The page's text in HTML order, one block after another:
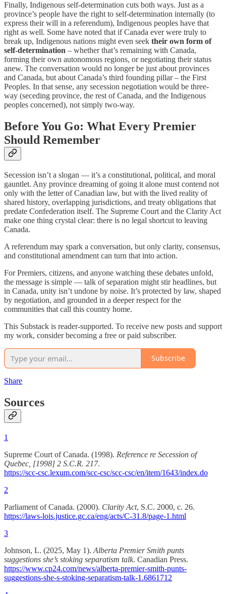
Finally, Indigenous self-determination cuts both ways. Just as a
province’s people have the right to self-determination internally (to
express their will in a referendum), Indigenous peoples have that
right as well. Some have noted that if Canada ever were truly to
break up, Indigenous nations might even seek their own form of
self-determination – whether that’s remaining with Canada,
forming their own autonomous regions, or negotiating their status
anew. The conversation would no longer be just about provinces
and Canada, but about Canada’s third founding pillar – the First
Peoples. In that sense, any secession negotiation would be three-
way (seceding province, the rest of Canada, and the Indigenous
peoples concerned), not simply two-way.
Before You Go: What Every Premier
Should Remember
Secession isn’t a slogan — it’s a constitutional, political, and moral
gauntlet. Any province dreaming of going it alone must contend not
only with the letter of Canadian law, but with the lived reality of
shared history, overlapping jurisdictions, and treaty obligations that
predate Confederation itself. The Supreme Court and the Clarity Act
make one thing crystal clear: there is no legal shortcut to leaving
Canada.
A referendum may spark a conversation, but only clarity, consensus,
and constitutional amendment can turn that into action.
For Premiers, citizens, and anyone watching these debates unfold,
the message is simple — talk of separation might stir headlines, but
in Canada, unity isn’t undone by noise. It’s protected by law, shaped
by negotiation, and grounded in a deeper respect for the
communities that call this country home.
This Substack is reader-supported. To receive new posts and support
my work, consider becoming a free or paid subscriber.
Subscribe
Share
Sources
1
Supreme Court of Canada. (1998). Reference re Secession of
Quebec, [1998] 2 S.C.R. 217.
https://scc-csc.lexum.com/scc-csc/scc-csc/en/item/1643/index.do
2
Parliament of Canada. (2000). Clarity Act, S.C. 2000, c. 26.
https://laws-lois.justice.gc.ca/eng/acts/C-31.8/page-1.html
3
Johnson, L. (2025, May 1). Alberta Premier Smith punts
suggestions she’s stoking separatism talk. Canadian Press.
https://www.cp24.com/news/alberta-premier-smith-punts-
suggestions-she-s-stoking-separatism-talk-1.6861712